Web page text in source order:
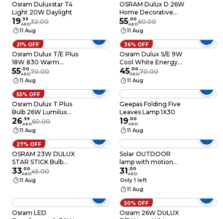
Osram Duluxstar T4
Light 20W Daylight
19.99
AED32.00
11 Aug
OSRAM Dulux D 26W
Home Decorative
High Quality and
Durable 2 Pin Day
Light CFL Bulb (Pack
of 4)
55.00
AED60.00
11 Aug
21% OFF
Osram Dulux T/E Plus
18W 830 Warm
White GX24q-2 4-Pin
Base Dimmable
55.00
AED70.00
11 Aug
36% OFF
Osram Dulux S/E 9W
Cool White Energy
Saver Bulb 2G7 Base
840
45.00
AED70.00
11 Aug
55% OFF
Osram Dulux T Plus
Bulb 26W Lumilux
Cool White
26.99
AED60.00
11 Aug
Geepas Folding Five
Leaves Lamp 1X30
19.00
AED
11 Aug
27% OFF
OSRAM 23W DULUX
STAR STICK Bulb
Compact fluorescent
integrated - Base E27
Warm White
33.00
AED45.00
11 Aug
Solar OUTDOOR
lamp with motion
sensor
31.00
AED
Only 1 left
11 Aug
Osram LED
50% OFF
Osram 26W DULUX